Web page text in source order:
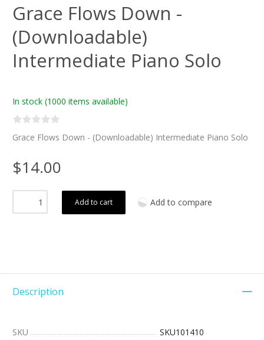
Grace Flows Down -
(Downloadable)
Intermediate Piano Solo
In stock (1000 items available)
Grace Flows Down - (Downloadable) Intermediate Piano Solo
$14.00
Add to cart Add to compare
Description
SKU
SKU101410